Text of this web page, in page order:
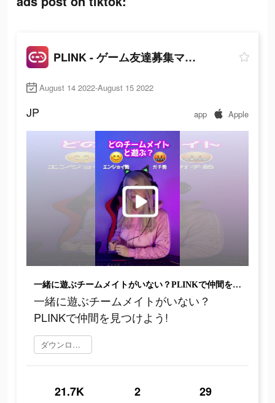
PLINK - ゲーム友達募集マッチングアプリ
August 14 2022-August 15 2022
JP app Apple
一緒に遊ぶチームメイトがいない？PLINKで仲間を見つけよう!
一緒に遊ぶチームメイトがいない？
PLINKで仲間を見つけよう!
ダウンロード
21.7K 2 29